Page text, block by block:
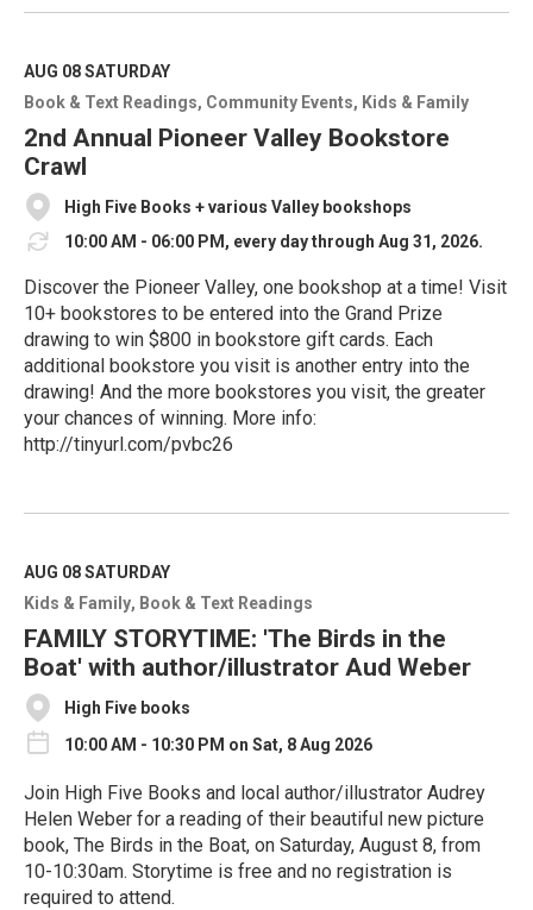
e
M
o
r
e
AUG 08SATURDAY
Book & Text Readings Community Events Kids & Family
2nd Annual Pioneer Valley Bookstore
Crawl
High Five Books + various Valley bookshops
10:00 AM - 06:00 PM, every day through Aug 31, 2026.
Discover the Pioneer Valley, one bookshop at a time! Visit
10+ bookstores to be entered into the Grand Prize
drawing to win $800 in bookstore gift cards. Each
additional bookstore you visit is another entry into the
drawing! And the more bookstores you visit, the greater
your chances of winning. More info:
http://tinyurl.com/pvbc26
e
M
o
r
e
AUG 08SATURDAY
Kids & Family
Book & Text Readings
FAMILY STORYTIME: 'The Birds in the
Boat' with author/illustrator Aud Weber
High Five books
10:00 AM - 10:30 PM on Sat, 8 Aug 2026
Join High Five Books and local author/illustrator Audrey
Helen Weber for a reading of their beautiful new picture
book, The Birds in the Boat, on Saturday, August 8, from
10-10:30am. Storytime is free and no registration is
required to attend.